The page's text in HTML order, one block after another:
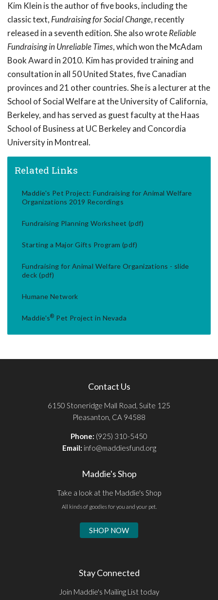
Kim Klein is the author of five books, including the
classic text, Fundraising for Social Change, recently
released in a seventh edition. She also wroteReliable
Fundraising in Unreliable Times, which won the McAdam
Book Award in 2010. Kim has provided training and
consultation in all 50 United States, five Canadian
provinces and 21 other countries. She is a lecturer at the
School of Social Welfare at the University of California,
Berkeley, and has served as guest faculty at the Haas
School of Business at UC Berkeley and Concordia
University in Montreal.
Related Links
Maddie's Pet Project: Fundraising for Animal Welfare
Organizations 2019 Recordings
Fundraising Planning Worksheet (pdf)
Starting a Major Gifts Program (pdf)
Fundraising for Animal Welfare Organizations - slide
deck (pdf)
Humane Network
Maddie's® Pet Project in Nevada
Contact Us
6150 Stoneridge Mall Road, Suite 125
Pleasanton, CA 94588
Phone: (925) 310-5450
Email: info@maddiesfund.org
Maddie's Shop
Take a look at the Maddie's Shop
All kinds of goodies for you and your pet.
SHOP NOW
Stay Connected
Join Maddie's Mailing List today